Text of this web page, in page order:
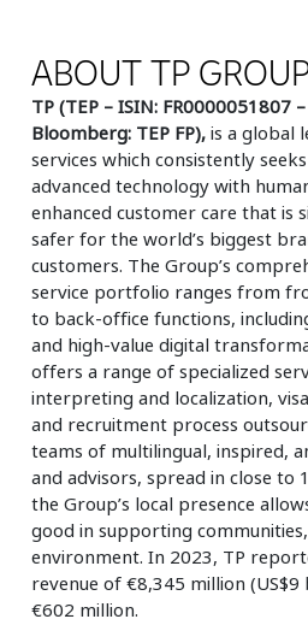
ABOUT TP
TP (TEP – ISIN: FR0000051807 –
Bloomberg: TEP FP), is a global
services which consistently
advanced technology with
enhanced customer care that is
safer for the world’s biggest
customers. The Group’s
service portfolio ranges from
to back-office functions,
and high-value digital
offers a range of specialized
interpreting and localization,
and recruitment process
teams of multilingual, inspired,
and advisors, spread in close to
the Group’s local presence
good in supporting
environment. In 2023, TP
revenue of €8,345 million
€602 million.